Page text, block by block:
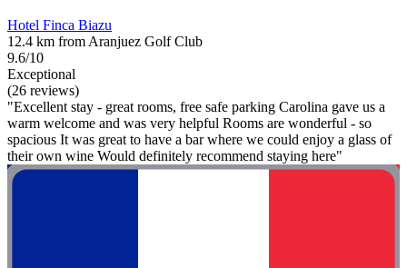
Hotel Finca Biazu
12.4 km from Aranjuez Golf Club
9.6/10
Exceptional
(26 reviews)
"Excellent stay - great rooms, free safe parking Carolina gave us a
warm welcome and was very helpful Rooms are wonderful - so
spacious It was great to have a bar where we could enjoy a glass of
their own wine Would definitely recommend staying here"